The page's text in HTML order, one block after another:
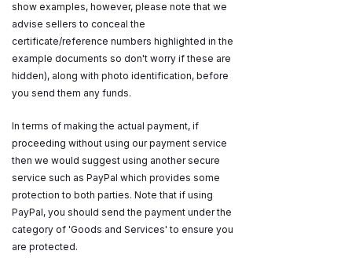
show examples, however, please note that we
advise sellers to conceal the
certificate/reference numbers highlighted in the
example documents so don't worry if these are
hidden), along with photo identification, before
you send them any funds.
In terms of making the actual payment, if
proceeding without using our payment service
then we would suggest using another secure
service such as PayPal which provides some
protection to both parties. Note that if using
PayPal, you should send the payment under the
category of 'Goods and Services' to ensure you
are protected.